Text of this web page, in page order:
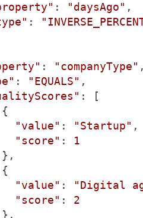
: "daysAgo" ,
:
: "companyType" ,
: "EQUALS" ,
: [
"value" : "Startup" ,
"score" : 1
"value" : "Digital
"score" : 2